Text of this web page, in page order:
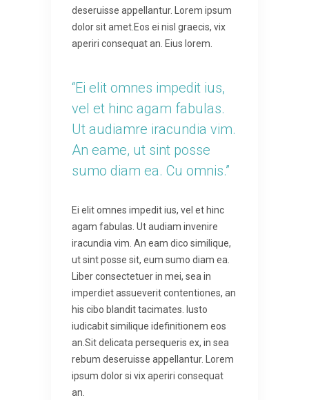
deseruisse appellantur. Lorem ipsum
dolor sit amet.Eos ei nisl graecis, vix
aperiri consequat an. Eius lorem.
“Ei elit omnes impedit ius,
vel et hinc agam fabulas.
Ut audiamre iracundia vim.
An eame, ut sint posse
sumo diam ea. Cu omnis.”
Ei elit omnes impedit ius, vel et hinc
agam fabulas. Ut audiam invenire
iracundia vim. An eam dico similique,
ut sint posse sit, eum sumo diam ea.
Liber consectetuer in mei, sea in
imperdiet assueverit contentiones, an
his cibo blandit tacimates. Iusto
iudicabit similique idefinitionem eos
an.Sit delicata persequeris ex, in sea
rebum deseruisse appellantur. Lorem
ipsum dolor si vix aperiri consequat
an.